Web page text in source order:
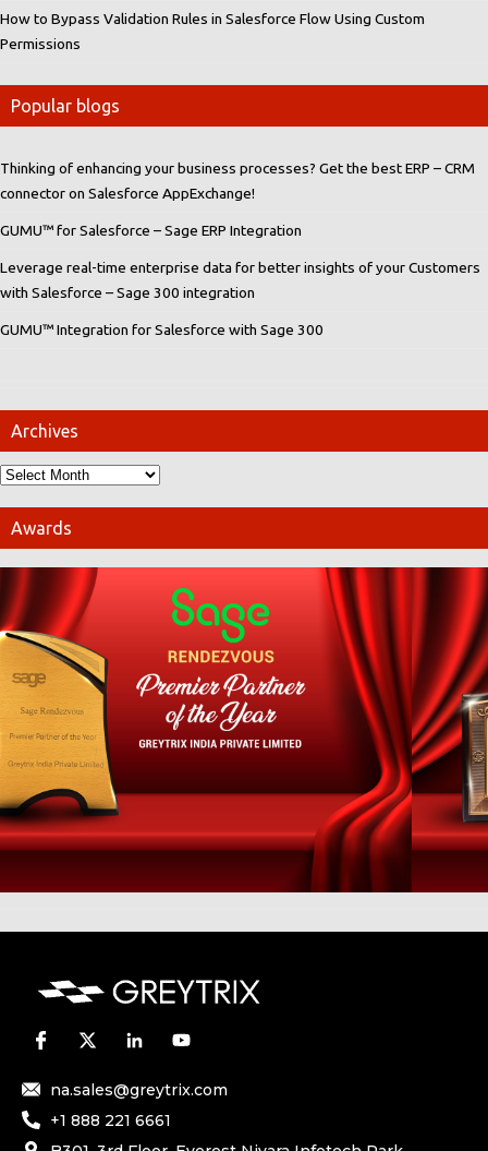
How to Bypass Validation Rules in Salesforce Flow Using Custom
Permissions
Popular blogs
Thinking of enhancing your business processes? Get the best ERP – CRM
connector on Salesforce AppExchange!
GUMU™ for Salesforce – Sage ERP Integration
Leverage real-time enterprise data for better insights of your Customers
with Salesforce – Sage 300 integration
GUMU™ Integration for Salesforce with Sage 300
Archives
Awards
na.sales@greytrix.com
+1 888 221 6661